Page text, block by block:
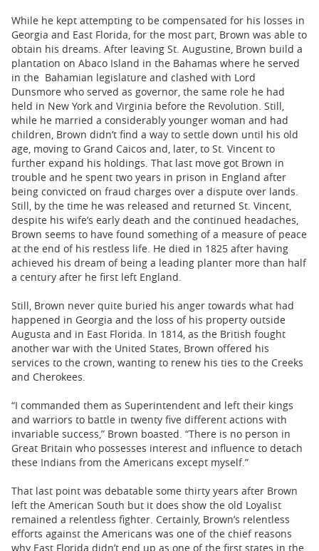
While he kept attempting to be compensated for his losses in
Georgia and East Florida, for the most part, Brown was able to
obtain his dreams. After leaving St. Augustine, Brown build a
plantation on Abaco Island in the Bahamas where he served
in the Bahamian legislature and clashed with Lord
Dunsmore who served as governor, the same role he had
held in New York and Virginia before the Revolution. Still,
while he married a considerably younger woman and had
children, Brown didn’t find a way to settle down until his old
age, moving to Grand Caicos and, later, to St. Vincent to
further expand his holdings. That last move got Brown in
trouble and he spent two years in prison in England after
being convicted on fraud charges over a dispute over lands.
Still, by the time he was released and returned St. Vincent,
despite his wife’s early death and the continued headaches,
Brown seems to have found something of a measure of peace
at the end of his restless life. He died in 1825 after having
achieved his dream of being a leading planter more than half
a century after he first left England.
Still, Brown never quite buried his anger towards what had
happened in Georgia and the loss of his property outside
Augusta and in East Florida. In 1814, as the British fought
another war with the United States, Brown offered his
services to the crown, wanting to renew his ties to the Creeks
and Cherokees.
“I commanded them as Superintendent and left their kings
and warriors to battle in twenty five different actions with
invariable success,” Brown boasted. “There is no person in
Great Britain who possesses interest and influence to detach
these Indians from the Americans except myself.”
That last point was debatable some thirty years after Brown
left the American South but it does show the old Loyalist
remained a relentless fighter. Certainly, Brown’s relentless
efforts against the Americans was one of the chief reasons
why East Florida didn’t end up as one of the first states in the